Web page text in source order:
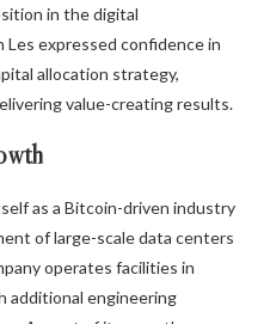
in the digital
expressed confidence in
allocation strategy,
value-creating results.
as a Bitcoin-driven industry
of large-scale data centers
operates facilities in
additional engineering